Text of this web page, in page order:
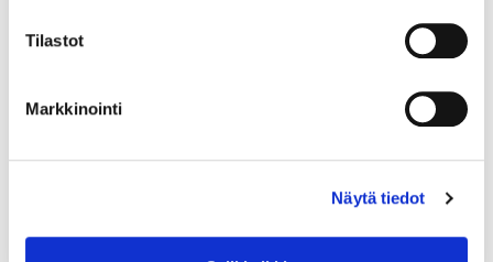
Tilastot
Markkinointi
Näytä tiedot
Union Building, to the right of the main entrance. At
the service desk, you can handle matters related to
student association room. The customer service of